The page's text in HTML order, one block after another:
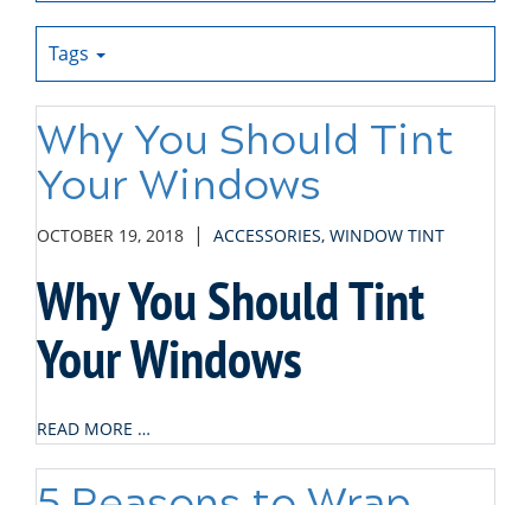
Tags
Why You Should Tint
Your Windows
OCTOBER 19, 2018 | ACCESSORIES, WINDOW TINT
Why You Should Tint
Your Windows
READ MORE …